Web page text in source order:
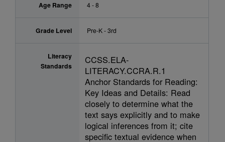
Age Range 4 - 8
Grade Level Pre-K - 3rd
Literacy
Standards
CCSS.ELA-
LITERACY.CCRA.R.1
Anchor Standards for Reading:
Key Ideas and Details: Read
closely to determine what the
text says explicitly and to make
logical inferences from it; cite
specific textual evidence when